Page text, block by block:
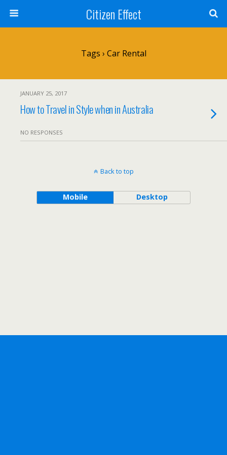
Citizen Effect
Tags › Car Rental
JANUARY 25, 2017
How to Travel in Style when in Australia
NO RESPONSES
Back to top
Mobile Desktop